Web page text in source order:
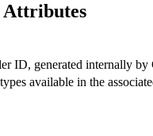
Attributes
ID, generated internally
available in the